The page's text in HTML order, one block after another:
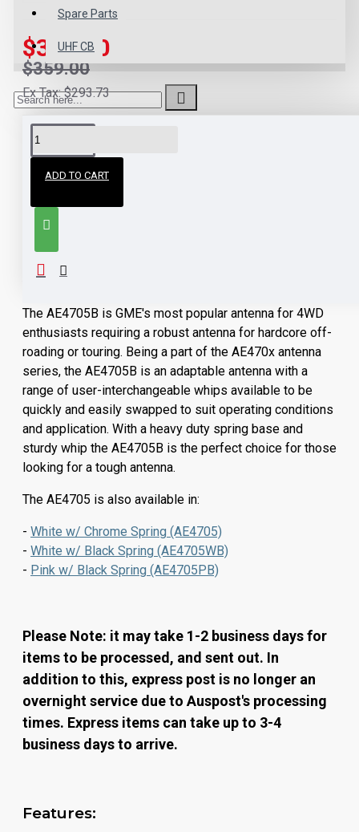
Spare Parts
UHF CB
$323.10
$359.00
Ex Tax: $293.73
ADD TO CART
DESCRIPTION
GME AE4705B Heavy
Duty Black Radome
Antenna
The AE4705B is GME's most popular antenna for 4WD
enthusiasts requiring a robust antenna for hardcore off-
roading or touring. Being a part of the AE470x antenna
series, the AE4705B is an adaptable antenna with a
range of user-interchangeable whips available to be
quickly and easily swapped to suit operating conditions
and application. With a heavy duty spring base and
sturdy whip the AE4705B is the perfect choice for those
looking for a tough antenna.
The AE4705 is also available in:
- White w/ Chrome Spring (AE4705)
- White w/ Black Spring (AE4705WB)
- Pink w/ Black Spring (AE4705PB)
Please Note: it may take 1-2 business days for
items to be processed, and sent out. In
addition to this, express post is no longer an
overnight service due to Auspost's processing
times. Express items can take up to 3-4
business days to arrive.
Features: